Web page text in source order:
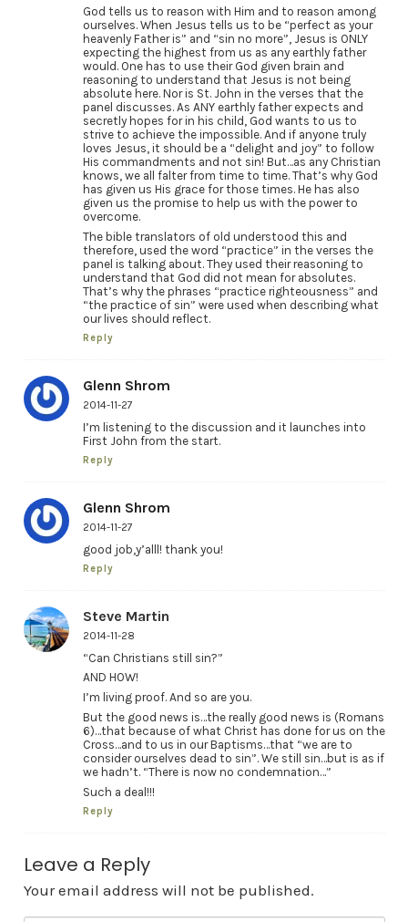
God tells us to reason with Him and to reason among
ourselves. When Jesus tells us to be “perfect as your
heavenly Father is” and “sin no more”, Jesus is ONLY
expecting the highest from us as any earthly father
would. One has to use their God given brain and
reasoning to understand that Jesus is not being
absolute here. Nor is St. John in the verses that the
panel discusses. As ANY earthly father expects and
secretly hopes for in his child, God wants to us to
strive to achieve the impossible. And if anyone truly
loves Jesus, it should be a “delight and joy” to follow
His commandments and not sin! But…as any Christian
knows, we all falter from time to time. That’s why God
has given us His grace for those times. He has also
given us the promise to help us with the power to
overcome.
The bible translators of old understood this and
therefore, used the word “practice” in the verses the
panel is talking about. They used their reasoning to
understand that God did not mean for absolutes.
That’s why the phrases “practice righteousness” and
“the practice of sin” were used when describing what
our lives should reflect.
Reply
Glenn Shrom
2014-11-27
I’m listening to the discussion and it launches into
First John from the start.
Reply
Glenn Shrom
2014-11-27
good job,y’alll! thank you!
Reply
Steve Martin
2014-11-28
“Can Christians still sin?”
AND HOW!
I’m living proof. And so are you.
But the good news is…the really good news is (Romans
6)…that because of what Christ has done for us on the
Cross…and to us in our Baptisms…that “we are to
consider ourselves dead to sin”. We still sin…but is as if
we hadn’t. “There is now no condemnation…”
Such a deal!!!
Reply
Leave a Reply
Your email address will not be published.